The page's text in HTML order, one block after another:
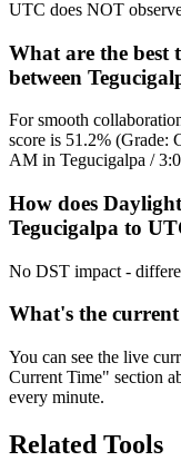
UTC does NOT
What are the best
between
For smooth
score is 51.2% (Grade:
AM in Tegucigalpa /
How does
Tegucigalpa to
No DST impact -
What's the
You can see the live
Current Time" section
every minute.
Related Tools